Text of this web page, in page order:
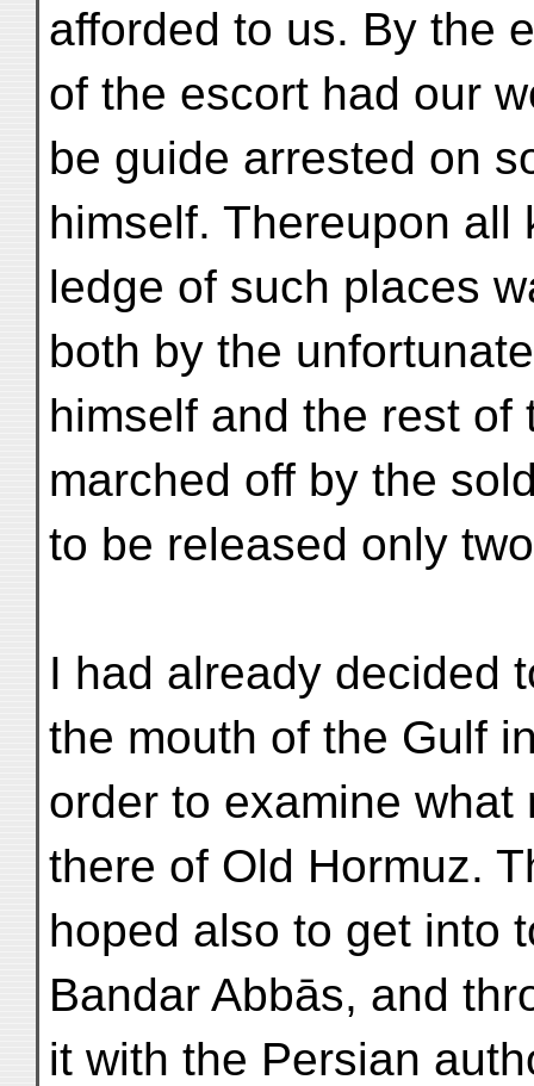
afforded to us. By the
of the escort had our
be guide arrested on
himself. Thereupon all
ledge of such places
both by the
himself and the rest
marched off by the
to be released only
I had already decided
the mouth of the Gulf
order to examine
there of Old Hormuz.
hoped also to get into
Bandar Abbās, and
it with the Persian